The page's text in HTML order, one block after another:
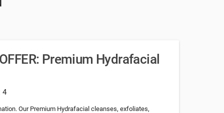
Premium Hydrafacial
4
Our Premium Hydrafacial cleanses, exfoliates,